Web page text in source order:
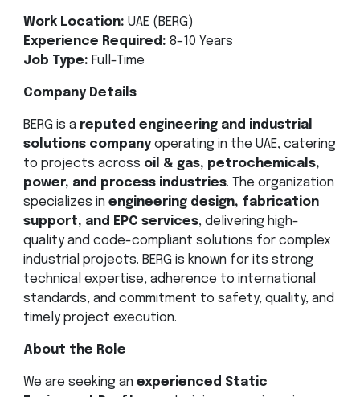
Work Location: UAE (BERG)
Experience Required: 8–10 Years
Job Type: Full-Time
Company Details
BERG is a reputed engineering and industrial
solutions company operating in the UAE, catering
to projects across oil & gas, petrochemicals,
power, and process industries. The organization
specializes in engineering design, fabrication
support, and EPC services, delivering high-
quality and code-compliant solutions for complex
industrial projects. BERG is known for its strong
technical expertise, adherence to international
standards, and commitment to safety, quality, and
timely project execution.
About the Role
We are seeking an experienced Static